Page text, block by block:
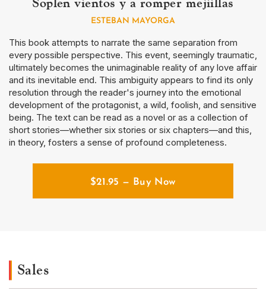
ESTEBAN MAYORGA
This book attempts to narrate the same separation from
every possible perspective. This event, seemingly traumatic,
ultimately becomes the unimaginable reality of any love affair
and its inevitable end. This ambiguity appears to find its only
resolution through the reader's journey into the emotional
development of the protagonist, a wild, foolish, and sensitive
being. The text can be read as a novel or as a collection of
short stories—whether six stories or six chapters—and this,
in theory, fosters a sense of profound completeness.
$21.95 — Buy Now
Sales